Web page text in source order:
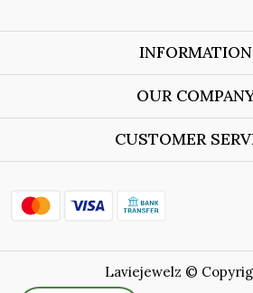
INFORMATION
About Us
Store Locator
OUR
Blog
CUSTOMER
Shipping Policy
Refund Policy
Laviejewelz ©